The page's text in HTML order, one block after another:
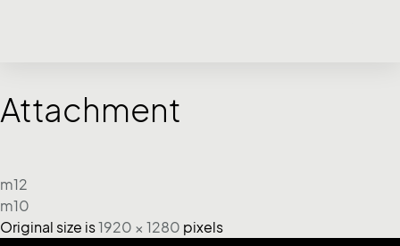
Attachment
m12
m10
Original size is1920 × 1280 pixels